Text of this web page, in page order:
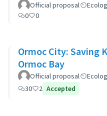
Official proposal
0
0
Ormoc City: Saving
Ormoc Bay
Official proposal
30
2 Accepted